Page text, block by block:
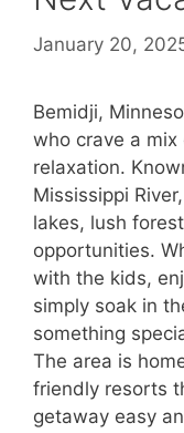
January 20,
Bemidji,
who crave a
relaxation.
Mississippi
lakes, lush
opportunities.
with the kids,
simply soak in
something
The area is
friendly resorts
getaway easy